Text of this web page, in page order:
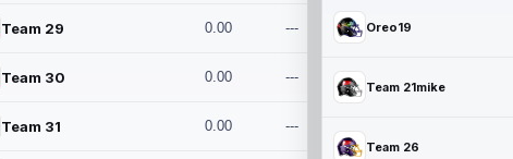
Team 29 0.00 ---
Team 30 0.00 ---
Team 31 0.00 ---
Oreo19
Team 21mike
Team 26